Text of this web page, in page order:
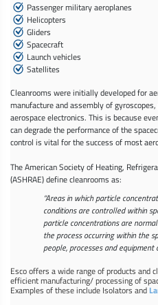
Passenger military aeroplanes
Helicopters
Gliders
Spacecraft
Launch vehicles
Satellites
Cleanrooms were initially developed for
manufacture and assembly of
aerospace electronics. This is because
can degrade the performance of the
control is vital for the success of most
The American Society of Heating,
(ASHRAE) define cleanrooms as:
“Areas in which particle
conditions are controlled within
particle concentrations are
the process occurring within the
people, processes and equipment
Esco offers a wide range of products and
efficient manufacturing/ processing of
Examples of these include Isolators and